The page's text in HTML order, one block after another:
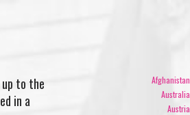
to the
in a
Afghanistan
Australia
Austria